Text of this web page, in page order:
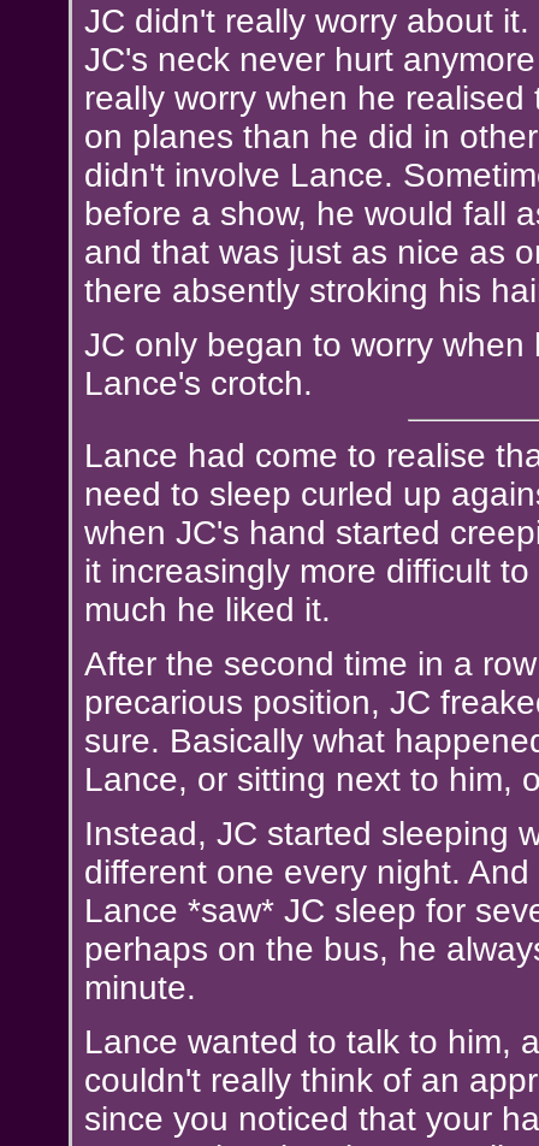
JC didn't really worry about
JC's neck never hurt
really worry when he
on planes than he did in
didn't involve Lance.
before a show, he would fall
and that was just as nice as
there absently stroking his
JC only began to worry
Lance's crotch.
Lance had come to realise
need to sleep curled up
when JC's hand started
it increasingly more difficult
much he liked it.
After the second time in a
precarious position, JC
sure. Basically what
Lance, or sitting next to him,
Instead, JC started sleeping
different one every night.
Lance *saw* JC sleep for
perhaps on the bus, he
minute.
Lance wanted to talk to him,
couldn't really think of an
since you noticed that your